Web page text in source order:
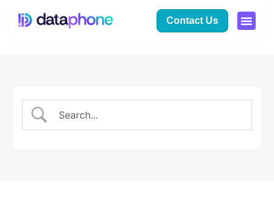
Contact Us